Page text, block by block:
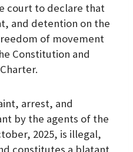
court to declare that
and detention on the
of movement
Constitution and
arrest, and
by the agents of the
2025, is illegal,